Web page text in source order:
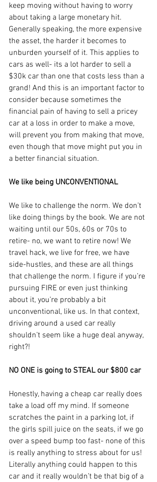
keep moving without having to worry
about taking a large monetary hit.
Generally speaking, the more expensive
the asset, the harder it becomes to
unburden yourself of it. This applies to
cars as well- its a lot harder to sell a
$30k car than one that costs less than a
grand! And this is an important factor to
consider because sometimes the
financial pain of having to sell a pricey
car at a loss in order to make a move,
will prevent you from making that move,
even though that move might put you in
a better financial situation.
We like being UNCONVENTIONAL
We like to challenge the norm. We don’t
like doing things by the book. We are not
waiting until our 50s, 60s or 70s to
retire- no, we want to retire now! We
travel hack, we live for free, we have
side-hustles, and these are all things
that challenge the norm. I figure if you’re
pursuing FIRE or even just thinking
about it, you’re probably a bit
unconventional, like us. In that context,
driving around a used car really
shouldn’t seem like a huge deal anyway,
right?!
NO ONE is going to STEAL our $800 car
Honestly, having a cheap car really does
take a load off my mind. If someone
scratches the paint in a parking lot, if
the girls spill juice on the seats, if we go
over a speed bump too fast- none of this
is really anything to stress about for us!
Literally anything could happen to this
car and it really wouldn’t be that big of a